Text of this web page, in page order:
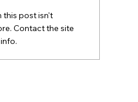
Weapons Are Legal in
this post isn't
Contact the site